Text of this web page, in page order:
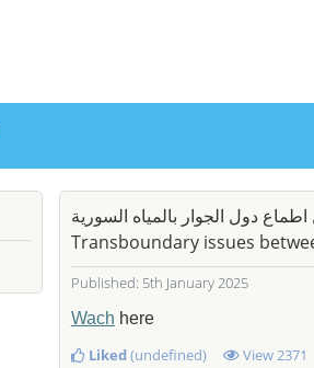
دول الجوار بالمياه السورية:
Transboundary issues
Published: 5th January 2025
Wach here
Liked(undefined) View2371